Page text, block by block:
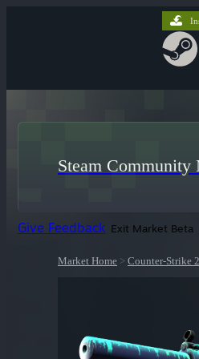
Steam Community
Give Feedback Exit Market Beta
Market Home > Counter-Strike 2